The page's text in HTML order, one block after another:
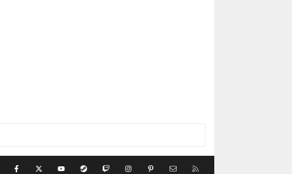
Facebook youtube Steam Twitch InstagramPinterest Contact us